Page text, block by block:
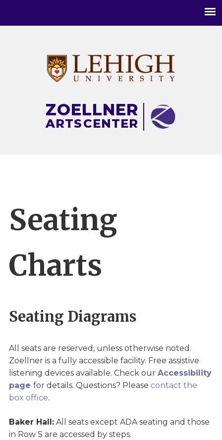
menu
ZOELLNER
ARTSCENTER
Seating
Charts
Seating Diagrams
All seats are reserved, unless otherwise noted.
Zoellner is a fully accessible facility. Free assistive
listening devices available. Check our Accessibility
page for details. Questions? Please contact the
box office.
Baker Hall:All seats except ADA seating and those
in Row S are accessed by steps.